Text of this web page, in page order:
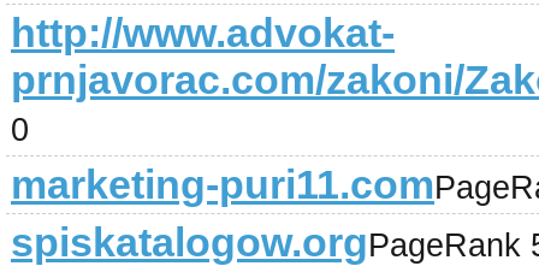
http://www.advokat-
prnjavorac.com/zakoni/
0
marketing-puri11.com
spiskatalogow.orgPageRank